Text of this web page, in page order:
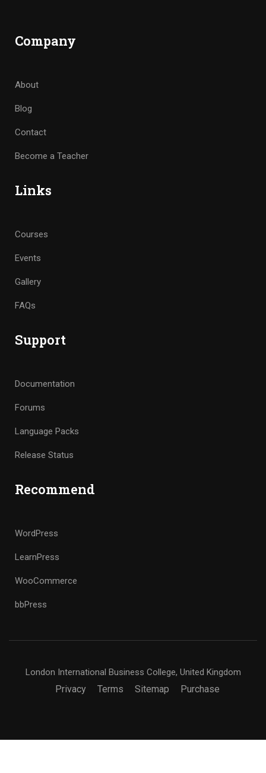
Company
About
Blog
Contact
Become a Teacher
Links
Courses
Events
Gallery
FAQs
Support
Documentation
Forums
Language Packs
Release Status
Recommend
WordPress
LearnPress
WooCommerce
bbPress
London International Business College, United Kingdom
Privacy Terms Sitemap Purchase